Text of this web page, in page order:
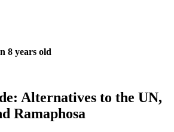
8 years old
Alternatives to the UN,
Ramaphosa